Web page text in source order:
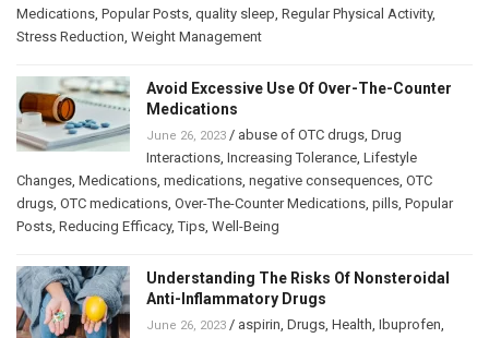
Medications Popular Posts quality sleep Regular Physical Activity,
Stress Reduction Weight Management
Avoid Excessive Use Of Over-The-Counter
Medications
June 26, 2023 / abuse of OTC drugs Drug
Interactions Increasing Tolerance Lifestyle
Changes Medications medications negative consequences OTC
drugs OTC medications Over-The-Counter Medications pills Popular
Posts Reducing Efficacy,Tips Well-Being
Understanding The Risks Of Nonsteroidal
Anti-Inflammatory Drugs
June 26, 2023 / aspirin Drugs Health Ibuprofen